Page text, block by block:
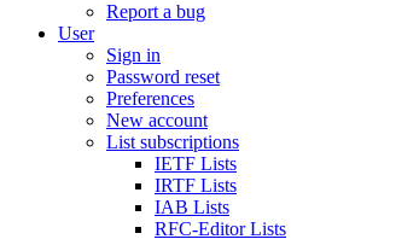
Report a bug
User
Sign in
Password reset
Preferences
New account
List subscriptions
IETF Lists
IRTF Lists
IAB Lists
RFC-Editor Lists